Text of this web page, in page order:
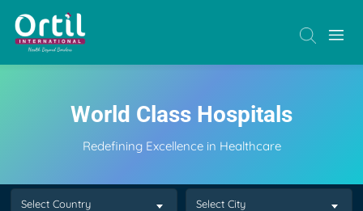
World Class Hospitals
Redefining Excellence in Healthcare
Select Country Select City